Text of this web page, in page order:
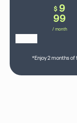
$ 9
99
/ month
*Enjoy 2 months of